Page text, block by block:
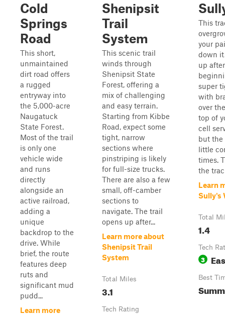
Cold
Springs
Road
This short,
unmaintained
dirt road offers
a rugged
entryway into
the 5,000-acre
Naugatuck
State Forest.
Most of the trail
is only one
vehicle wide
and runs
directly
alongside an
active railroad,
adding a
unique
backdrop to the
drive. While
brief, the route
features deep
ruts and
significant mud
pudd...
Learn more
Shenipsit
Trail
System
This scenic trail
winds through
Shenipsit State
Forest, offering a
mix of challenging
and easy terrain.
Starting from Kibbe
Road, expect some
tight, narrow
sections where
pinstriping is likely
for full-size trucks.
There are also a few
small, off-camber
sections to
navigate. The trail
opens up after...
Learn more about
Shenipsit Trail
System
Total Miles
3.1
Tech Rating
This
your
down
up
super
with
over
top of
cell
but the
little
times.
the
Learn
Sully's
Total
1.4
Tech
3
Best